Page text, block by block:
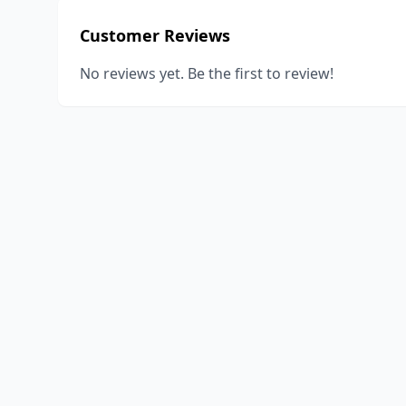
Customer Reviews
No reviews yet. Be the first to review!